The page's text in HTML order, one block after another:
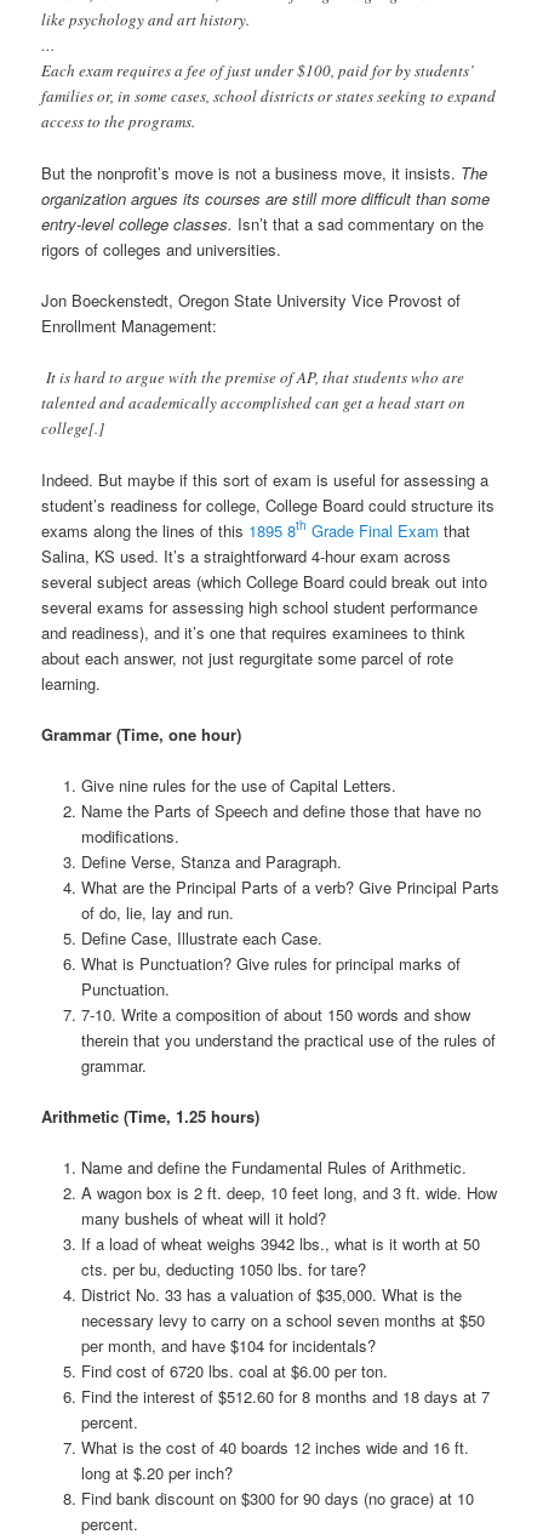
like psychology and art history.
…
Each exam requires a fee of just under $100, paid for by students’
families or, in some cases, school districts or states seeking to expand
access to the programs.
But the nonprofit’s move is not a business move, it insists. The
organization argues its courses are still more difficult than some
entry-level college classes. Isn’t that a sad commentary on the
rigors of colleges and universities.
Jon Boeckenstedt, Oregon State University Vice Provost of
Enrollment Management:
It is hard to argue with the premise of AP, that students who are
talented and academically accomplished can get a head start on
college[.]
Indeed. But maybe if this sort of exam is useful for assessing a
student’s readiness for college, College Board could structure its
exams along the lines of this 1895 8th Grade Final Exam that
Salina, KS used. It’s a straightforward 4-hour exam across
several subject areas (which College Board could break out into
several exams for assessing high school student performance
and readiness), and it’s one that requires examinees to think
about each answer, not just regurgitate some parcel of rote
learning.
Grammar (Time, one hour)
Give nine rules for the use of Capital Letters.
Name the Parts of Speech and define those that have no
modifications.
Define Verse, Stanza and Paragraph.
What are the Principal Parts of a verb? Give Principal Parts
of do, lie, lay and run.
Define Case, Illustrate each Case.
What is Punctuation? Give rules for principal marks of
Punctuation.
7-10. Write a composition of about 150 words and show
therein that you understand the practical use of the rules of
grammar.
Arithmetic (Time, 1.25 hours)
Name and define the Fundamental Rules of Arithmetic.
A wagon box is 2 ft. deep, 10 feet long, and 3 ft. wide. How
many bushels of wheat will it hold?
If a load of wheat weighs 3942 lbs., what is it worth at 50
cts. per bu, deducting 1050 lbs. for tare?
District No. 33 has a valuation of $35,000. What is the
necessary levy to carry on a school seven months at $50
per month, and have $104 for incidentals?
Find cost of 6720 lbs. coal at $6.00 per ton.
Find the interest of $512.60 for 8 months and 18 days at 7
percent.
What is the cost of 40 boards 12 inches wide and 16 ft.
long at $.20 per inch?
Find bank discount on $300 for 90 days (no grace) at 10
percent.